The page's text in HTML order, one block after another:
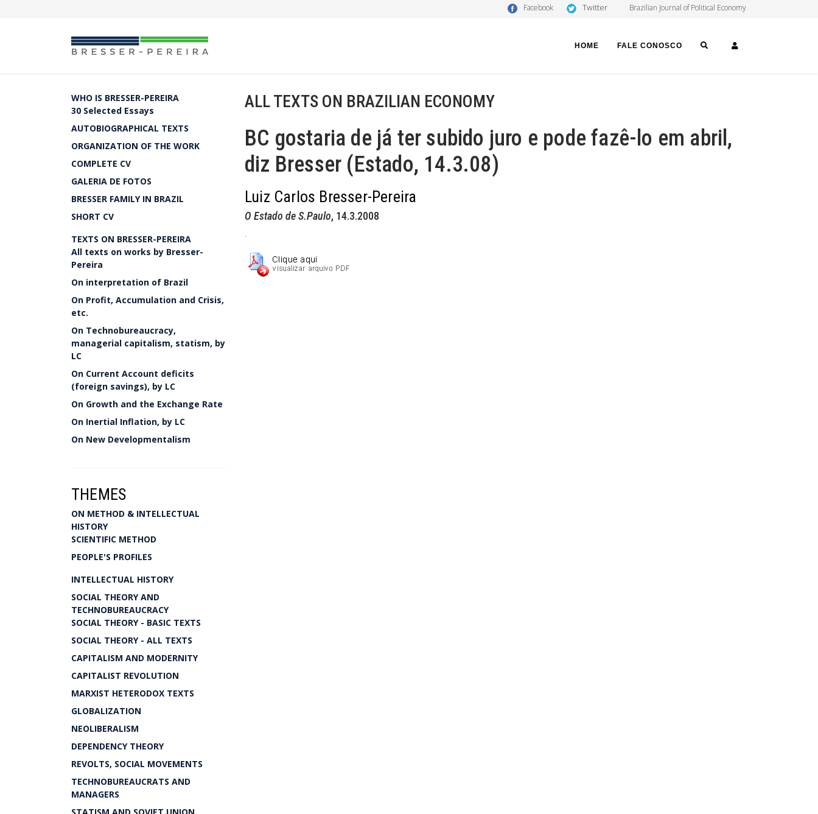
Facebook Twitter Brazilian Journal of Political Economy
HOME FALE CONOSCO SEARCH
WHO IS BRESSER-PEREIRA
30 Selected Essays
AUTOBIOGRAPHICAL TEXTS
ORGANIZATION OF THE WORK
COMPLETE CV
GALERIA DE FOTOS
BRESSER FAMILY IN BRAZIL
SHORT CV
TEXTS ON BRESSER-PEREIRA
All texts on works by Bresser-
Pereira
On interpretation of Brazil
On Profit, Accumulation and Crisis,
etc.
On Technobureaucracy,
managerial capitalism, statism, by
LC
On Current Account deficits
(foreign savings), by LC
On Growth and the Exchange Rate
On Inertial Inflation, by LC
On New Developmentalism
THEMES
ON METHOD & INTELLECTUAL
HISTORY
SCIENTIFIC METHOD
PEOPLE'S PROFILES
INTELLECTUAL HISTORY
SOCIAL THEORY AND
TECHNOBUREAUCRACY
SOCIAL THEORY - BASIC TEXTS
SOCIAL THEORY - ALL TEXTS
CAPITALISM AND MODERNITY
CAPITALIST REVOLUTION
MARXIST HETERODOX TEXTS
GLOBALIZATION
NEOLIBERALISM
DEPENDENCY THEORY
REVOLTS, SOCIAL MOVEMENTS
TECHNOBUREAUCRATS AND
MANAGERS
ALL TEXTS ON BRAZILIAN ECONOMY
BC gostaria de já ter subido juro e pode fazê-lo em abril,
diz Bresser (Estado, 14.3.08)
Luiz Carlos Bresser-Pereira
O Estado de S.Paulo, 14.3.2008
.